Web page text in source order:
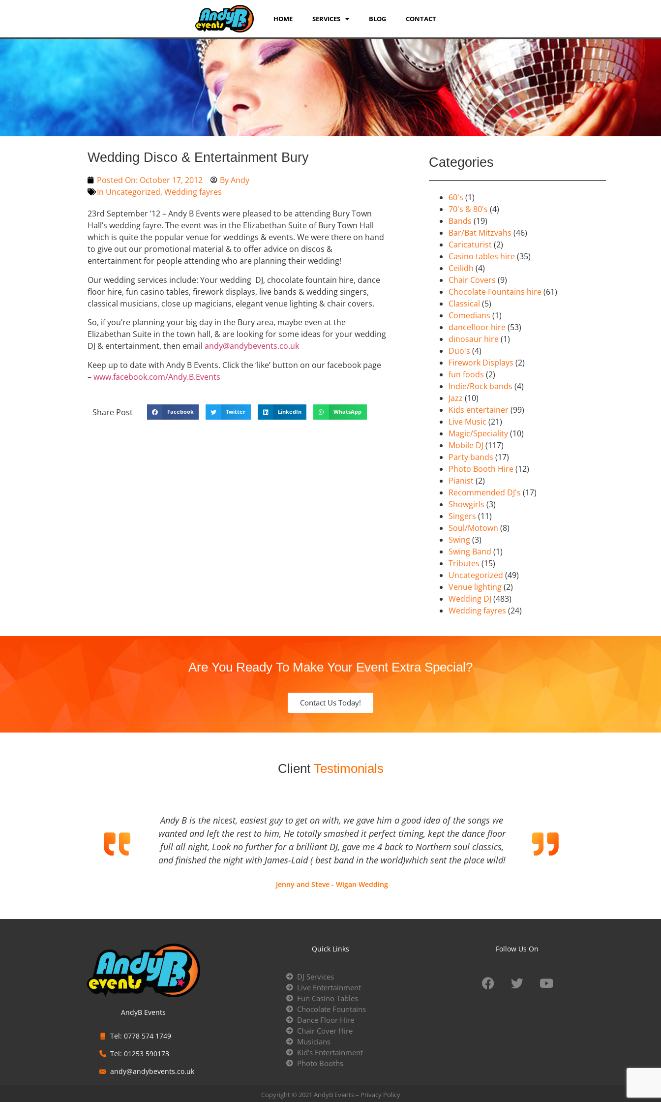
HOME SERVICES BLOG CONTACT
Wedding Disco & Entertainment Bury
Posted On: October 17, 2012 ByAndy
In Uncategorized, Wedding fayres
23rd September ’12 – Andy B Events were pleased to be attending Bury Town
Hall’s wedding fayre. The event was in the Elizabethan Suite of Bury Town Hall
which is quite the popular venue for weddings & events. We were there on hand
to give out our promotional material & to offer advice on discos &
entertainment for people attending who are planning their wedding!
Our wedding services include: Your wedding DJ, chocolate fountain hire, dance
floor hire, fun casino tables, firework displays, live bands & wedding singers,
classical musicians, close up magicians, elegant venue lighting & chair covers.
So, if you’re planning your big day in the Bury area, maybe even at the
Elizabethan Suite in the town hall, & are looking for some ideas for your wedding
DJ & entertainment, then email andy@andybevents.co.uk
Keep up to date with Andy B Events. Click the ‘like’ button on our facebook page
–www.facebook.com/Andy.B.Events
Share Post Facebook Twitter LinkedIn WhatsApp
Categories
60's (1)
70's & 80's (4)
Bands (19)
Bar/Bat Mitzvahs (46)
Caricaturist(2)
Casino tables hire(35)
Ceilidh (4)
Chair Covers (9)
Chocolate Fountains hire(61)
Classical (5)
Comedians (1)
dancefloor hire(53)
dinosaur hire(1)
Duo's (4)
Firework Displays (2)
fun foods (2)
Indie/Rock bands (4)
Jazz (10)
Kids entertainer(99)
Live Music (21)
Magic/Speciality(10)
Mobile DJ (117)
Party bands (17)
Photo Booth Hire(12)
Pianist(2)
Recommended DJ's (17)
Showgirls (3)
Singers (11)
Soul/Motown (8)
Swing(3)
Swing Band (1)
Tributes (15)
Uncategorized (49)
Venue lighting(2)
Wedding DJ (483)
Wedding fayres (24)
Are You Ready To Make Your Event Extra Special?
Contact Us Today!
Client Testimonials
Andy B is the nicest, easiest guy to get on with, we gave him a good idea of the songs we
wanted and left the rest to him, He totally smashed it perfect timing, kept the dance floor
full all night, Look no further for a brilliant DJ, gave me 4 back to Northern soul classics,
and finished the night with James-Laid ( best band in the world)which sent the place wild!
Jenny and Steve - Wigan Wedding
AndyB Events
Tel: 0778 574 1749
Tel: 01253 590173
andy@andybevents.co.uk
Quick Links
DJ Services
Live Entertainment
Fun Casino Tables
Chocolate Fountains
Dance Floor Hire
Chair Cover Hire
Musicians
Kid's Entertainment
Photo Booths
Follow Us On
Copyright © 2021 AndyB Events – Privacy Policy